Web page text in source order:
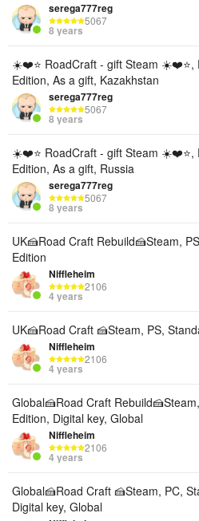
serega777reg
5067
8 years
☀️❤️⭐️ RoadCraft - gift Steam ☀️❤️⭐️,
Edition, As a gift, Kazakhstan
serega777reg
5067
8 years
☀️❤️⭐️ RoadCraft - gift Steam ☀️❤️⭐️,
Edition, As a gift, Russia
serega777reg
5067
8 years
UK🍰Road Craft Rebuild🍰Steam,
Edition
Niffleheim
2106
4 years
UK🍰Road Craft 🍰Steam, PS,
Niffleheim
2106
4 years
Global🍰Road Craft
Edition, Digital key, Global
Niffleheim
2106
4 years
Global🍰Road Craft 🍰Steam, PC,
Digital key, Global